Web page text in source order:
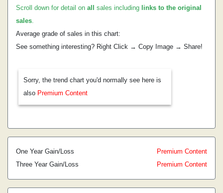
Scroll down for detail on all sales including links to the original
sales.
Average grade of sales in this chart:
See something interesting? Right Click → Copy Image → Share!
Sorry, the trend chart you'd normally see here is
also Premium Content
One Year Gain/Loss
Premium Content
Three Year Gain/Loss
Premium Content